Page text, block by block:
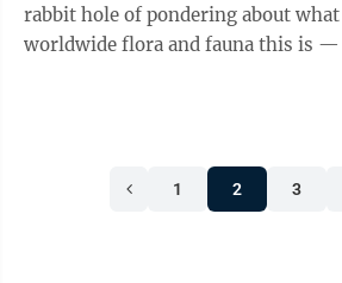
rabbit hole of pondering about
worldwide flora and fauna this is
1 2 3